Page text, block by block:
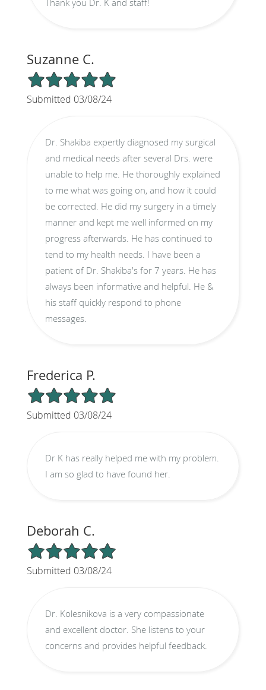
Suzanne C.
5/5 Star Rating
Submitted 03/08/24
Dr. Shakiba expertly diagnosed my surgical
and medical needs after several Drs. were
unable to help me. He thoroughly explained
to me what was going on, and how it could
be corrected. He did my surgery in a timely
manner and kept me well informed on my
progress afterwards. He has continued to
tend to my health needs. I have been a
patient of Dr. Shakiba's for 7 years. He has
always been informative and helpful. He &
his staff quickly respond to phone
messages.
Frederica P.
5/5 Star Rating
Submitted 03/08/24
Dr K has really helped me with my problem.
I am so glad to have found her.
Deborah C.
5/5 Star Rating
Submitted 03/08/24
Dr. Kolesnikova is a very compassionate
and excellent doctor. She listens to your
concerns and provides helpful feedback.